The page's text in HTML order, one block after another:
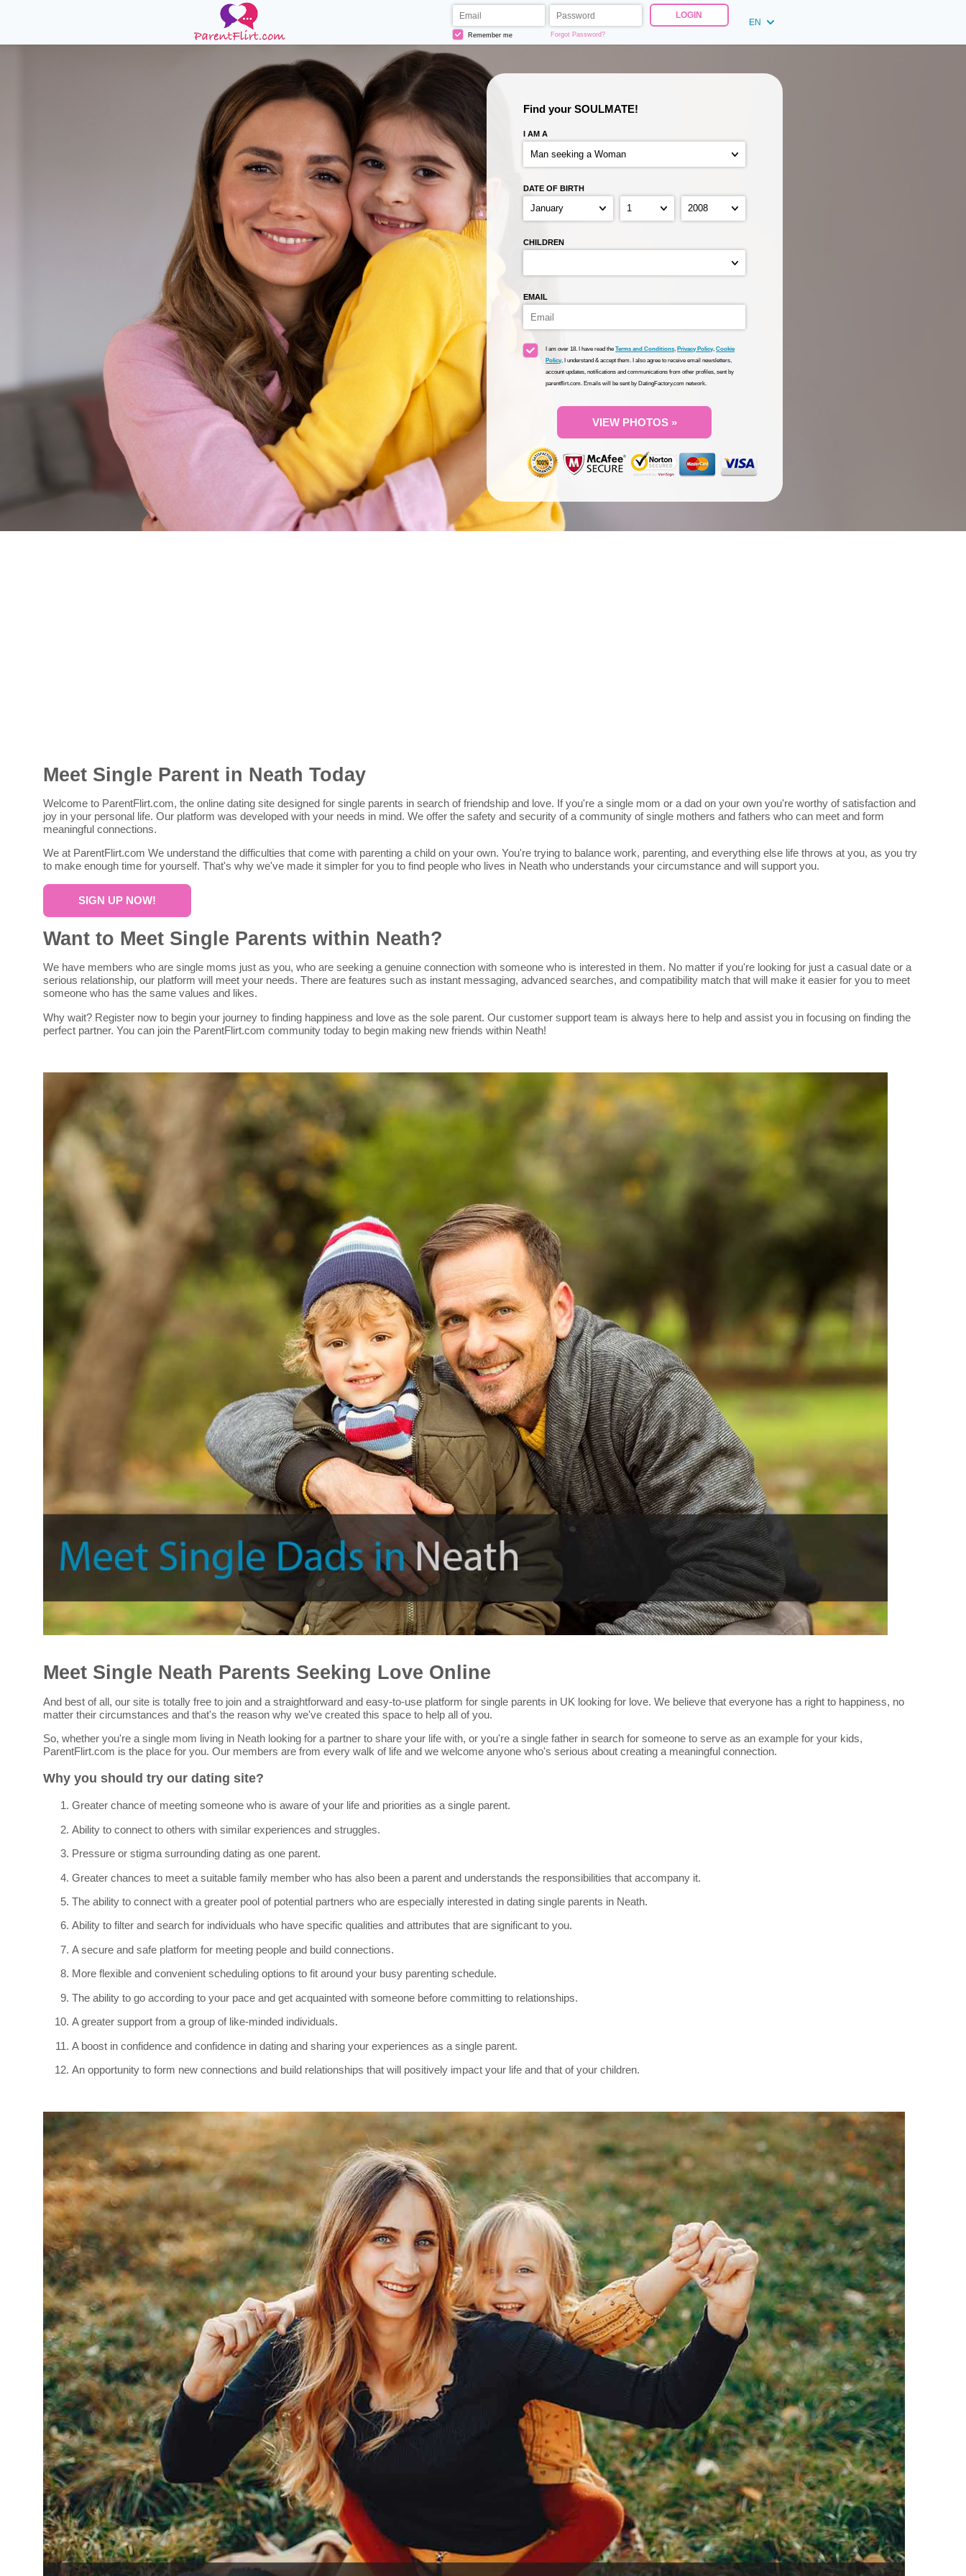
Remember me Forgot Password?
LOGIN
EN
Find your SOULMATE!
I AM A
DATE OF BIRTH
CHILDREN
EMAIL
I am over 18. I have read theTerms and Conditions ,Privacy Policy,Cookie
Policy, I understand & accept them. I also agree to receive email newsletters,
account updates, notifications and communications from other profiles, sent by
parentflirt.com. Emails will be sent by DatingFactory.com network.
VIEW PHOTOS »
Meet Single Parent in Neath Today
Welcome to ParentFlirt.com, the online dating site designed for single parents in search of friendship and love. If you're a single mom or a dad on your own you're worthy of satisfaction and
joy in your personal life. Our platform was developed with your needs in mind. We offer the safety and security of a community of single mothers and fathers who can meet and form
meaningful connections.
We at ParentFlirt.com We understand the difficulties that come with parenting a child on your own. You're trying to balance work, parenting, and everything else life throws at you, as you try
to make enough time for yourself. That's why we've made it simpler for you to find people who lives in Neath who understands your circumstance and will support you.
SIGN UP NOW!
Want to Meet Single Parents within Neath?
We have members who are single moms just as you, who are seeking a genuine connection with someone who is interested in them. No matter if you're looking for just a casual date or a
serious relationship, our platform will meet your needs. There are features such as instant messaging, advanced searches, and compatibility match that will make it easier for you to meet
someone who has the same values and likes.
Why wait? Register now to begin your journey to finding happiness and love as the sole parent. Our customer support team is always here to help and assist you in focusing on finding the
perfect partner. You can join the ParentFlirt.com community today to begin making new friends within Neath!
Meet Single Neath Parents Seeking Love Online
And best of all, our site is totally free to join and a straightforward and easy-to-use platform for single parents in UK looking for love. We believe that everyone has a right to happiness, no
matter their circumstances and that's the reason why we've created this space to help all of you.
So, whether you're a single mom living in Neath looking for a partner to share your life with, or you're a single father in search for someone to serve as an example for your kids,
ParentFlirt.com is the place for you. Our members are from every walk of life and we welcome anyone who's serious about creating a meaningful connection.
Why you should try our dating site?
Greater chance of meeting someone who is aware of your life and priorities as a single parent.
Ability to connect to others with similar experiences and struggles.
Pressure or stigma surrounding dating as one parent.
Greater chances to meet a suitable family member who has also been a parent and understands the responsibilities that accompany it.
The ability to connect with a greater pool of potential partners who are especially interested in dating single parents in Neath.
Ability to filter and search for individuals who have specific qualities and attributes that are significant to you.
A secure and safe platform for meeting people and build connections.
More flexible and convenient scheduling options to fit around your busy parenting schedule.
The ability to go according to your pace and get acquainted with someone before committing to relationships.
A greater support from a group of like-minded individuals.
A boost in confidence and confidence in dating and sharing your experiences as a single parent.
An opportunity to form new connections and build relationships that will positively impact your life and that of your children.